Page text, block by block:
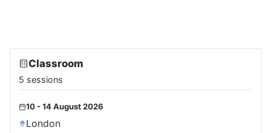
Classroom
5 sessions
10 - 14 August 2026
London